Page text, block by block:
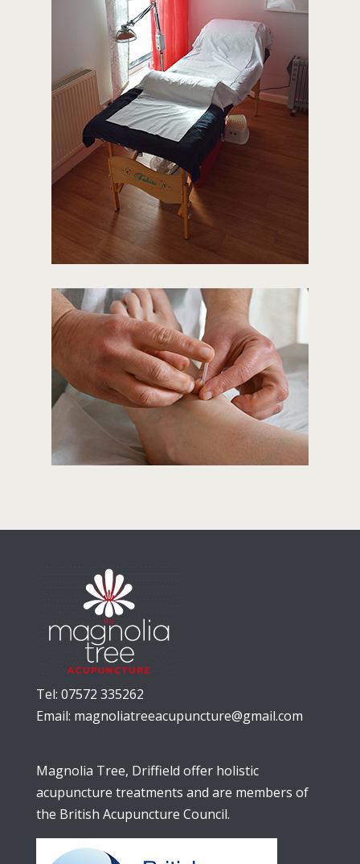
Tel: 07572 335262
Email: magnoliatreeacupuncture@gmail.com
Magnolia Tree, Driffield offer holistic
acupuncture treatments and are members of
the British Acupuncture Council.